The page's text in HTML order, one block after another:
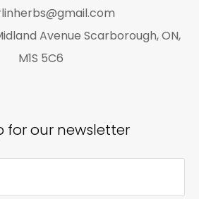
Avenue Scarborough, ON,
M1S 5C6
for our newsletter